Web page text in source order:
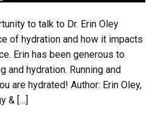
to talk to Dr. Erin Oley
of hydration and how it impacts
Erin has been generous to
and hydration. Running and
are hydrated! Author: Erin Oley,
& […]